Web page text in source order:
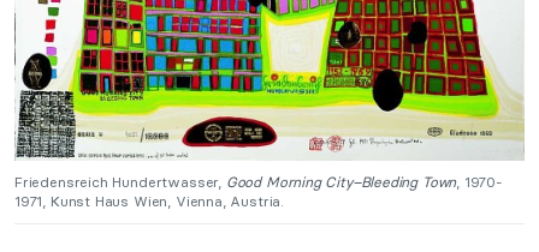
Friedensreich Hundertwasser, Good Morning City–Bleeding Town, 1970-
1971, Kunst Haus Wien, Vienna, Austria.